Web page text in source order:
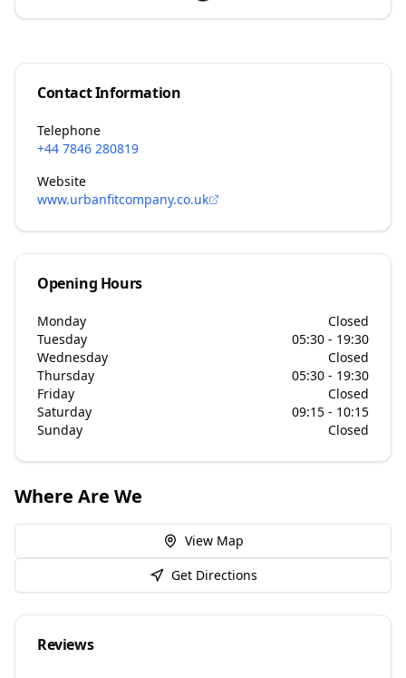
Contact Information
Telephone
+44 7846 280819
Website
www.urbanfitcompany.co.uk
Opening Hours
Monday
Closed
Tuesday
05:30 - 19:30
Wednesday
Closed
Thursday
05:30 - 19:30
Friday
Closed
Saturday
09:15 - 10:15
Sunday
Closed
Where Are We
View Map
Get Directions
Reviews